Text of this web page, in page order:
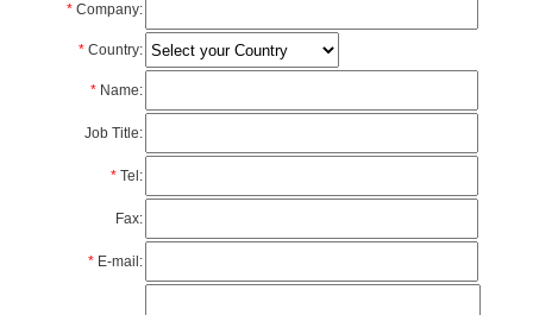
* Company:
* Country:
* Name:
Job Title:
* Tel:
Fax:
* E-mail: